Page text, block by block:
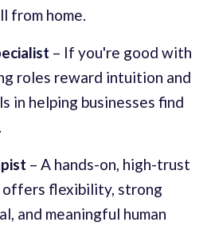
from home.
– If you're good with
roles reward intuition and
in helping businesses find
– A hands-on, high-trust
flexibility, strong
and meaningful human